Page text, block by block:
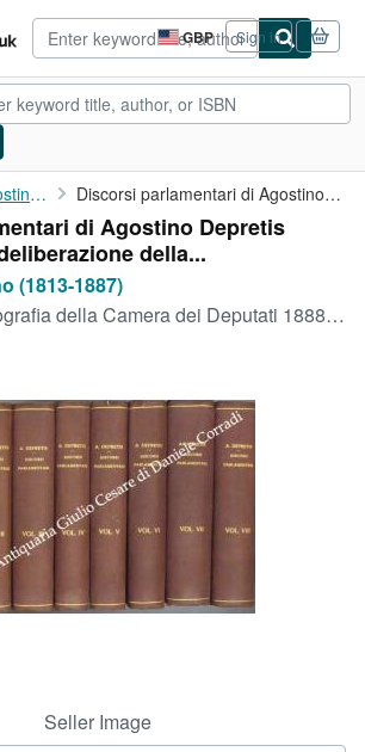
GBP
Site
shopping
preferences
Sign in
CLOSE
Depretis Agostino (1813-1887) Discorsi parlamentari di Agostino Depretis pubblicati per ...
di Agostino Depretis
della...
(1813-1887)
della Camera dei Deputati 1888-1892, Roma, 1888
Seller Image